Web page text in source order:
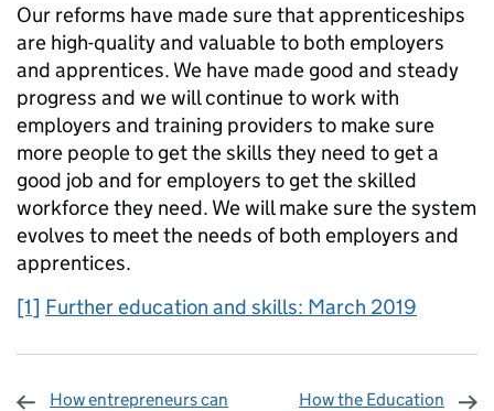
Our reforms have made sure that apprenticeships
are high-quality and valuable to both employers
and apprentices. We have made good and steady
progress and we will continue to work with
employers and training providers to make sure
more people to get the skills they need to get a
good job and for employers to get the skilled
workforce they need. We will make sure the system
evolves to meet the needs of both employers and
apprentices.
[1] Further education and skills: March 2019
How entrepreneurs can
How the Education